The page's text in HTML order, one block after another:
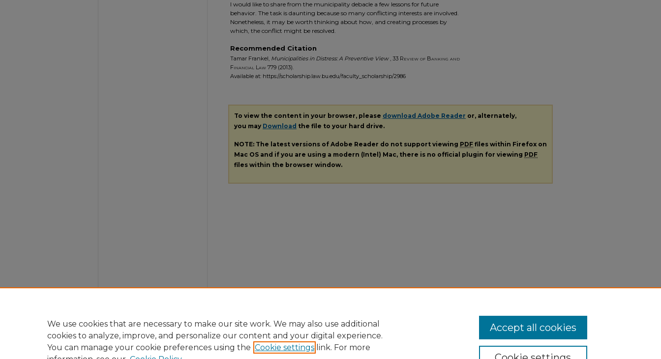
I would like to share from the municipality debacle a few lessons for future
behavior. The task is daunting because so many conflicting interests are involved.
Nonetheless, it may be worth thinking about how, and creating processes by
which, the conflict might be resolved.
Recommended Citation
Tamar Frankel, Municipalities in Distress: A Preventive View, 33 Review of Banking and
Financial Law 779 (2013).
Available at: https://scholarship.law.bu.edu/faculty_scholarship/2986
To view the content in your browser, please download Adobe Reader or, alternately,
you may Download the file to your hard drive.
NOTE: The latest versions of Adobe Reader do not support viewing PDF files within Firefox on
Mac OS and if you are using a modern (Intel) Mac, there is no official plugin for viewing PDF
files within the browser window.
We use cookies that are necessary to make our site work. We may also use additional
cookies to analyze, improve, and personalize our content and your digital experience.
You can manage your cookie preferences using the Cookie settings link. For more
Accept all cookies